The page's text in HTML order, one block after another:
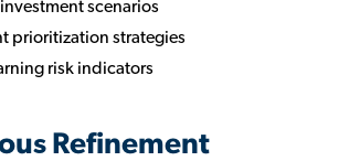
scenarios
prioritization strategies
risk indicators
Refinement